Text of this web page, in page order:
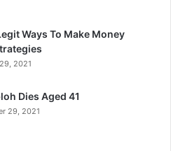
Ways To Make Money
2021
Dies Aged 41
29, 2021